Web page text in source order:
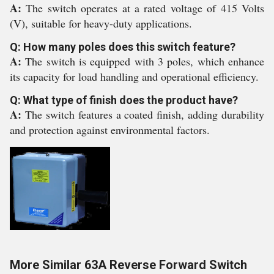
A:The switch operates at a rated voltage of 415 Volts
(V), suitable for heavy-duty applications.
Q: How many poles does this switch feature?
A:The switch is equipped with 3 poles, which enhance
its capacity for load handling and operational efficiency.
Q: What type of finish does the product have?
A: The switch features a coated finish, adding durability
and protection against environmental factors.
More Similar 63A Reverse Forward Switch